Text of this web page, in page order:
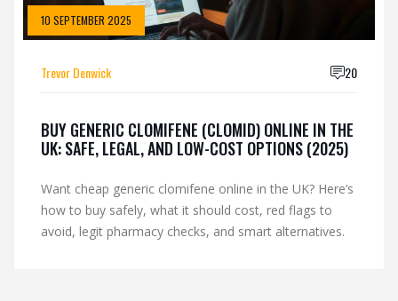
10 SEPTEMBER 2025
Trevor Denwick 20
BUY GENERIC CLOMIFENE (CLOMID) ONLINE IN THE
UK: SAFE, LEGAL, AND LOW-COST OPTIONS (2025)
Want cheap generic clomifene online in the UK? Here’s
how to buy safely, what it should cost, red flags to
avoid, legit pharmacy checks, and smart alternatives.